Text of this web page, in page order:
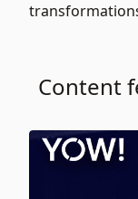
Content